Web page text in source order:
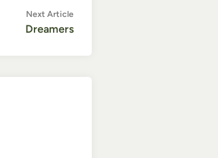
Next ArticleNext
article:
Dreamers